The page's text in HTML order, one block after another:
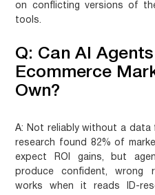
on conflicting versions of
tools.
Q: Can AI
Ecommerce
Own?
A:
Not reliably without a data
research found 82% of
expect ROI gains, but
produce confident, wrong
works when it reads ID-